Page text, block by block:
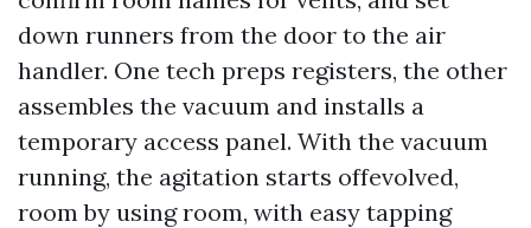
down runners from the door to the air
handler. One tech preps registers, the other
assembles the vacuum and installs a
temporary access panel. With the vacuum
running, the agitation starts offevolved,
room by using room, with easy tapping